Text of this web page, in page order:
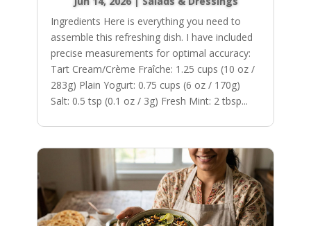
Ingredients Here is everything you need to
assemble this refreshing dish. I have included
precise measurements for optimal accuracy:
Tart Cream/Crème Fraîche: 1.25 cups (10 oz /
283g) Plain Yogurt: 0.75 cups (6 oz / 170g)
Salt: 0.5 tsp (0.1 oz / 3g) Fresh Mint: 2 tbsp...